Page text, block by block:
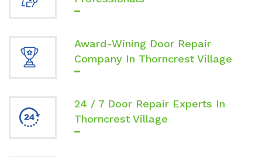
Award-Wining Door Repair
Company In Thorncrest Village
24 / 7 Door Repair Experts In
Thorncrest Village